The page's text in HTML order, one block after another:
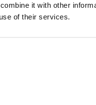
it with other
of their services.
MBA: Katelyn